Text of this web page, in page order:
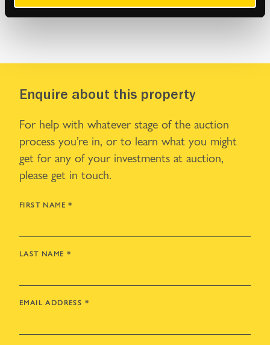
Enquire about this property
For help with whatever stage of the auction
process you’re in, or to learn what you might
get for any of your investments at auction,
please get in touch.
FIRST NAME *
LAST NAME *
EMAIL ADDRESS *